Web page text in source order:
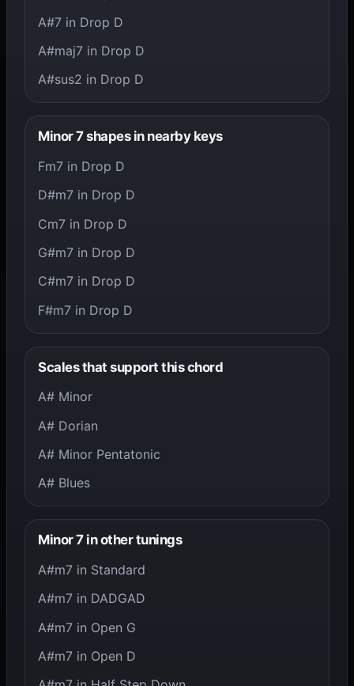
A#7 in Drop D
A#maj7 in Drop D
A#sus2 in Drop D
Minor 7 shapes in nearby keys
Fm7 in Drop D
D#m7 in Drop D
Cm7 in Drop D
G#m7 in Drop D
C#m7 in Drop D
F#m7 in Drop D
Scales that support this chord
A# Minor
A# Dorian
A# Minor Pentatonic
A# Blues
Minor 7 in other tunings
A#m7 in Standard
A#m7 in DADGAD
A#m7 in Open G
A#m7 in Open D